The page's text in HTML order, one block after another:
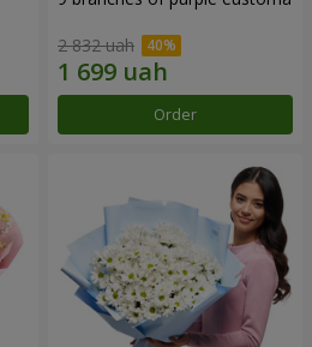
2 832 uah
Order